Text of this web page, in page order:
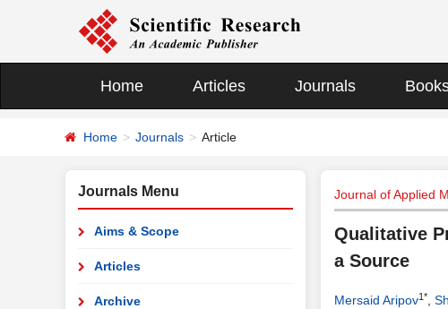
Home Articles Journals
Home Journals Article
Journal of Applied
Qualitative
a Source
Mersaid Aripov1*
Journals Menu
Aims & Scope
Articles
Archive